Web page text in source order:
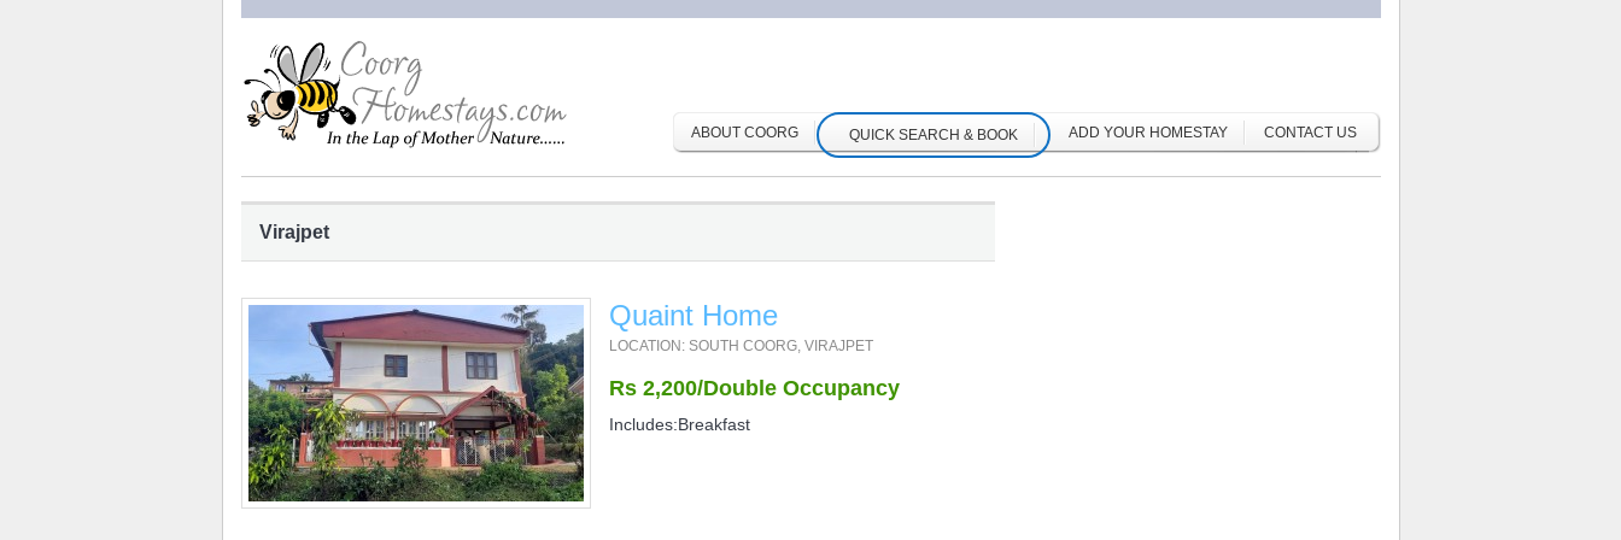
ABOUT COORG QUICK SEARCH & BOOK ADD YOUR HOMESTAY CONTACT US
Virajpet
Quaint Home
LOCATION: SOUTH COORG, VIRAJPET
Rs 2,200/Double Occupancy
Includes:Breakfast